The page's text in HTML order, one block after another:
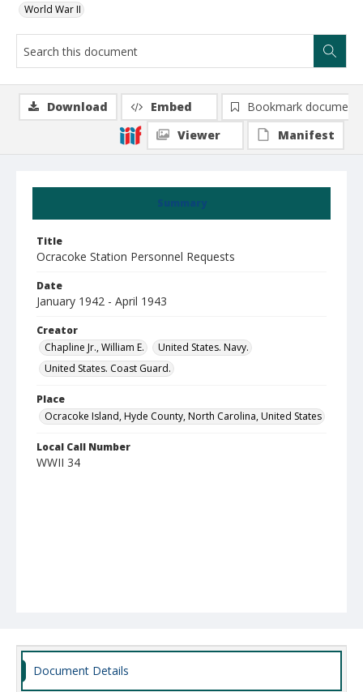
World War II
Summary
Title
Ocracoke Station Personnel Requests
Date
January 1942 - April 1943
Creator
Chapline Jr., William E.
United States. Navy.
United States. Coast Guard.
Place
Ocracoke Island, Hyde County, North Carolina, United States
Local Call Number
WWII 34
Download Embed
Bookmark document
Viewer
Manifest
Document Details